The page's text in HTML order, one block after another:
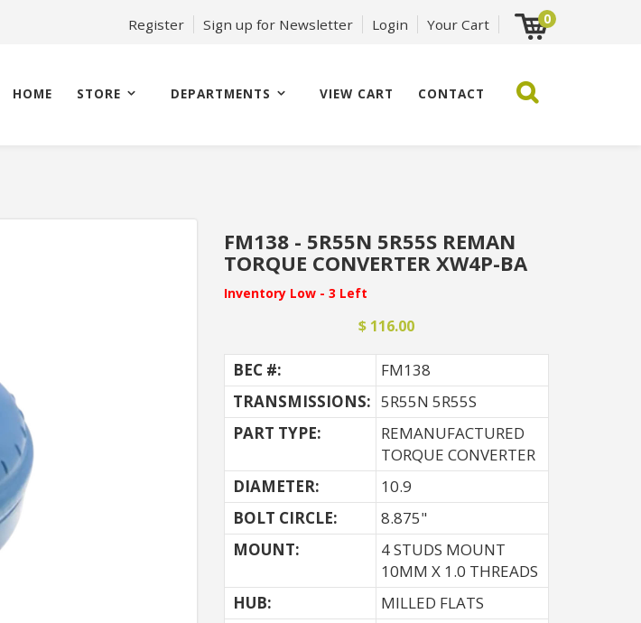
Register Sign up for Newsletter Login Your Cart 0
HOME STORE DEPARTMENTS VIEW CART CONTACT
FM138 - 5R55N 5R55S REMAN
TORQUE CONVERTER XW4P-BA
Inventory Low - 3 Left
$ 116.00
BEC #:
FM138
TRANSMISSIONS: 5R55N 5R55S
PART TYPE:
REMANUFACTURED
TORQUE CONVERTER
DIAMETER:
10.9
BOLT CIRCLE:
8.875"
MOUNT:
4 STUDS MOUNT
10MM X 1.0 THREADS
HUB:
MILLED FLATS